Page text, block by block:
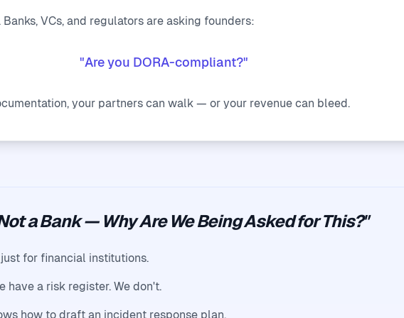
VCs, and regulators are asking founders:
"Are you DORA-compliant?"
your partners can walk — or your revenue can bleed.
a Bank — Why Are We Being Asked for This?"
for financial institutions.
have a risk register. We don't.
how to draft an incident response plan.